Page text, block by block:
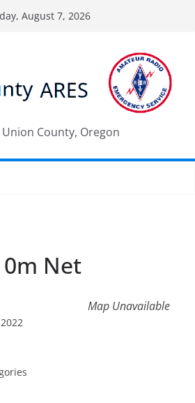
August 7, 2026
Union County, Oregon
Net
Map Unavailable